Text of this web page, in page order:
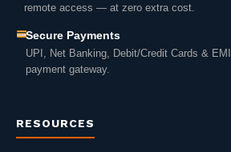
remote access — at zero extra cost.
Secure Payments
UPI, Net Banking, Debit/Credit Cards &
payment gateway.
RESOURCES